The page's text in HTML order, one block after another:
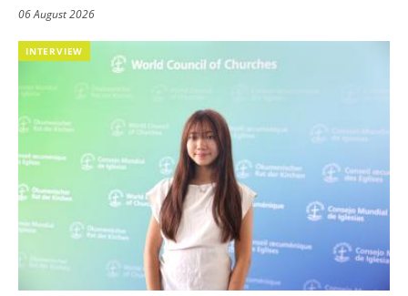
06 August 2026
INTERVIEW